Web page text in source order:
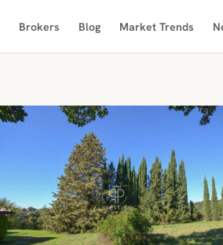
Brokers Blog Market Trends